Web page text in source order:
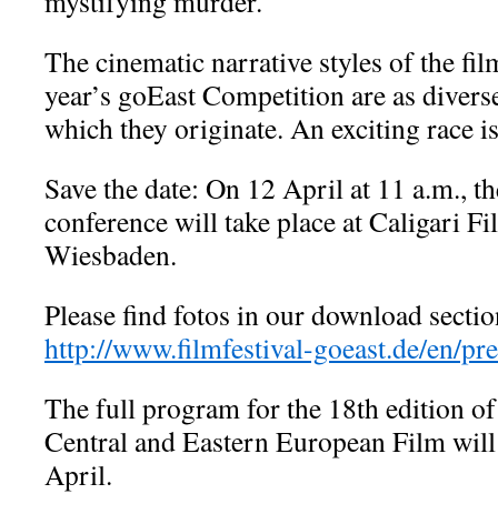
The cinematic narrative styles of the
year’s goEast Competition are as
which they originate. An exciting race
Save the date: On 12 April at 11 a.m.,
conference will take place at Caligari
Wiesbaden.
Please find fotos in our download
http://www.filmfestival-goeast.de/en/
The full program for the 18th edition
Central and Eastern European Film
April.